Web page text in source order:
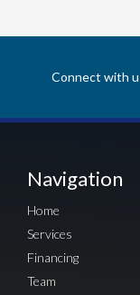
Connect with
Navigation
Home
Services
Financing
Team